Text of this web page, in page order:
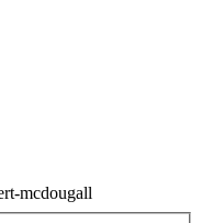
mcdougall